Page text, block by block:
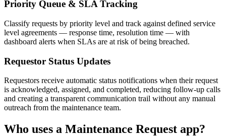
Priority Queue & SLA Tracking
Classify requests by priority level and track against defined service
level agreements — response time, resolution time — with
dashboard alerts when SLAs are at risk of being breached.
Requestor Status Updates
Requestors receive automatic status notifications when their request
is acknowledged, assigned, and completed, reducing follow-up calls
and creating a transparent communication trail without any manual
outreach from the maintenance team.
Who uses a Maintenance Request app?